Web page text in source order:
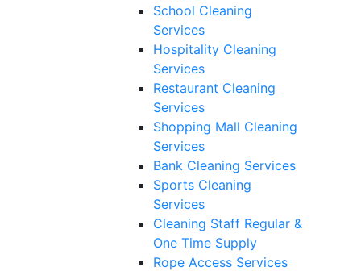
School Cleaning
Services
Hospitality Cleaning
Services
Restaurant Cleaning
Services
Shopping Mall Cleaning
Services
Bank Cleaning Services
Sports Cleaning
Services
Cleaning Staff Regular &
One Time Supply
Rope Access Services